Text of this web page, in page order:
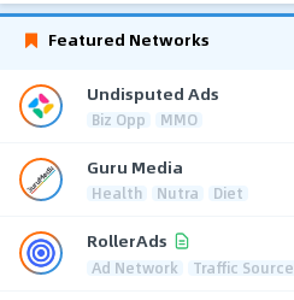
Featured Networks
Undisputed Ads
Biz Opp MMO
Guru Media
Health Nutra Diet
RollerAds
Ad Network Traffic Source